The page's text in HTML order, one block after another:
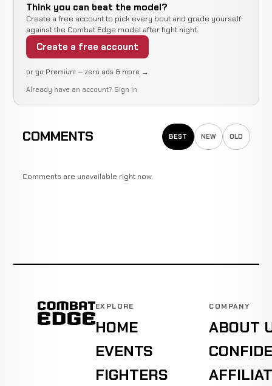
Think you can beat the model?
Create a free account to pick every bout and grade yourself
against the Combat Edge model after fight night.
Create a free account
or go Premium — zero ads & more →
Already have an account? Sign in
COMMENTS BEST NEW OLD
Comments are unavailable right now.
EXPLORE
HOME
EVENTS
FIGHTERS
COMPANY
ABOUT